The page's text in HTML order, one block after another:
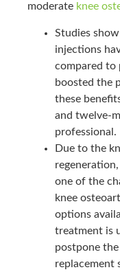
moderate knee
Studies
injections
compared to
boosted the
these
and twelve-
professional.
Due to the
one of the
knee
options
treatment is
postpone
replacement